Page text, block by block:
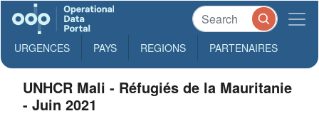
URGENCES PAYS REGIONS PARTENAIRES
UNHCR Mali - Réfugiés de la Mauritanie
- Juin 2021